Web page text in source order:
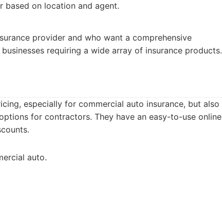
based on location and agent.
provider and who want a comprehensive
requiring a wide array of insurance products.
especially for commercial auto insurance, but also
for contractors. They have an easy-to-use online
auto.